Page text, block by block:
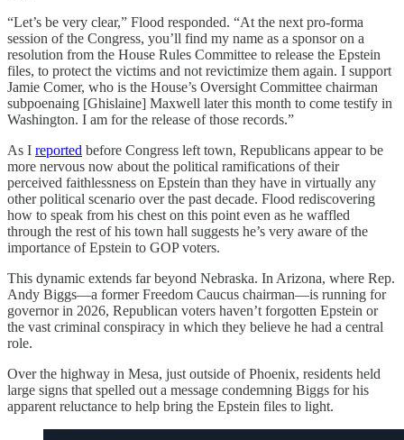
“Let’s be very clear,” Flood responded. “At the next pro-forma
session of the Congress, you’ll find my name as a sponsor on a
resolution from the House Rules Committee to release the Epstein
files, to protect the victims and not revictimize them again. I support
Jamie Comer, who is the House’s Oversight Committee chairman
subpoenaing [Ghislaine] Maxwell later this month to come testify in
Washington. I am for the release of those records.”
As I reported before Congress left town, Republicans appear to be
more nervous now about the political ramifications of their
perceived faithlessness on Epstein than they have in virtually any
other political scenario over the past decade. Flood rediscovering
how to speak from his chest on this point even as he waffled
through the rest of his town hall suggests he’s very aware of the
importance of Epstein to GOP voters.
This dynamic extends far beyond Nebraska. In Arizona, where Rep.
Andy Biggs—a former Freedom Caucus chairman—is running for
governor in 2026, Republican voters haven’t forgotten Epstein or
the vast criminal conspiracy in which they believe he had a central
role.
Over the highway in Mesa, just outside of Phoenix, residents held
large signs that spelled out a message condemning Biggs for his
apparent reluctance to help bring the Epstein files to light.